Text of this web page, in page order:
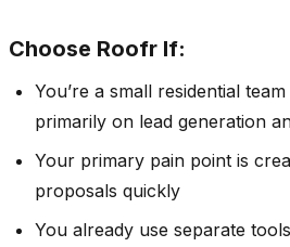
Choose Roofr If:
You’re a small residential
primarily on lead generation
Your primary pain point is
proposals quickly
You already use separate